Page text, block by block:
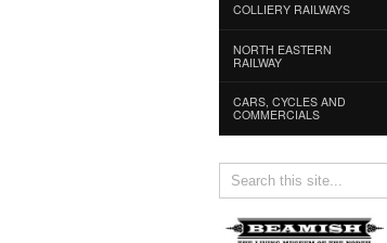
COLLIERY RAILWAYS
NORTH EASTERN
RAILWAY
CARS, CYCLES AND
COMMERCIALS